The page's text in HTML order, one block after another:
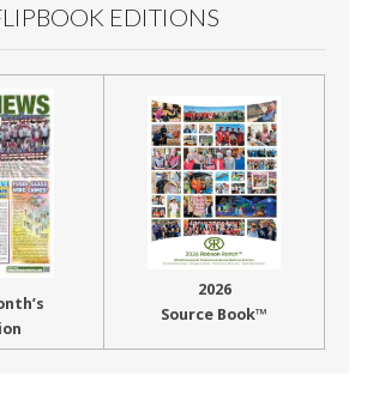
EDITIONS
2026
Source Book™